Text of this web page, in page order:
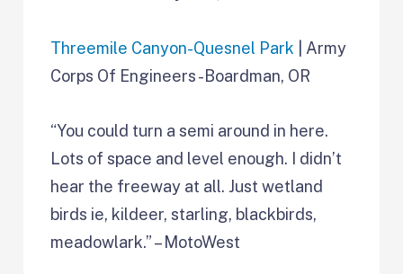
Threemile Canyon-Quesnel Park
| Army
Corps Of Engineers -Boardman, OR
“You could turn a semi around in here.
Lots of space and level enough. I didn’t
hear the freeway at all. Just wetland
birds ie, kildeer, starling, blackbirds,
meadowlark.” – MotoWest